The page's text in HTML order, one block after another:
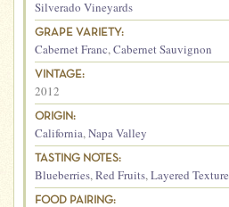
Silverado Vineyards
GRAPE VARIETY:
Cabernet Franc,Cabernet Sauvignon
VINTAGE:
2012
ORIGIN:
California,Napa Valley
TASTING NOTES:
Blueberries,Red Fruits,Layered Texture
FOOD PAIRING: